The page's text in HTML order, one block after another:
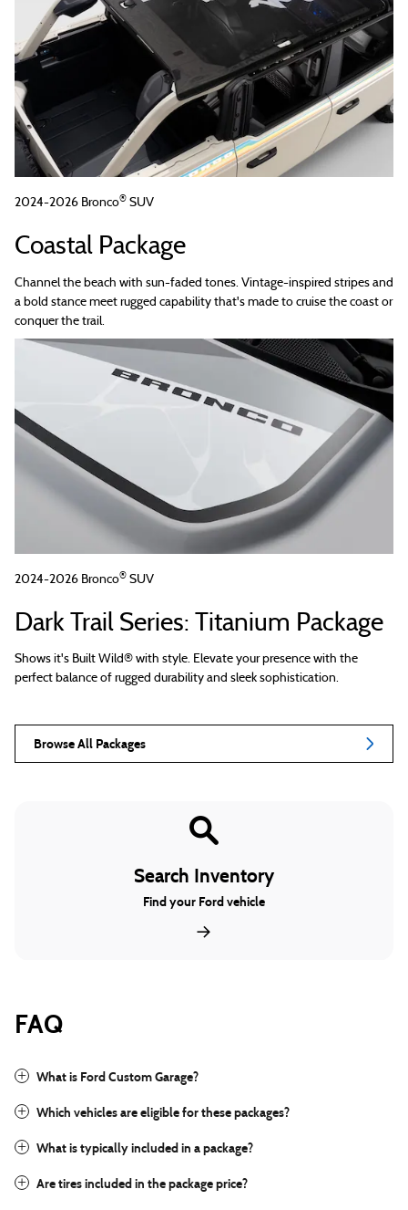
2024-2026 Bronco® SUV
Coastal Package
Channel the beach with sun-faded tones. Vintage-inspired stripes and
a bold stance meet rugged capability that's made to cruise the coast or
conquer the trail.
2024-2026 Bronco® SUV
Dark Trail Series: Titanium Package
Shows it's Built Wild® with style. Elevate your presence with the
perfect balance of rugged durability and sleek sophistication.
Browse All Packages
Search Inventory
Find your Ford vehicle
FAQ
What is Ford Custom Garage?
Which vehicles are eligible for these packages?
What is typically included in a package?
Are tires included in the package price?